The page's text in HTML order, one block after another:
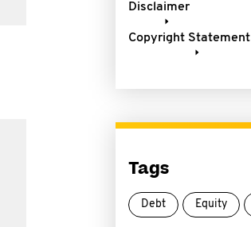
Disclaimer
Copyright Statement
Tags
Debt Equity